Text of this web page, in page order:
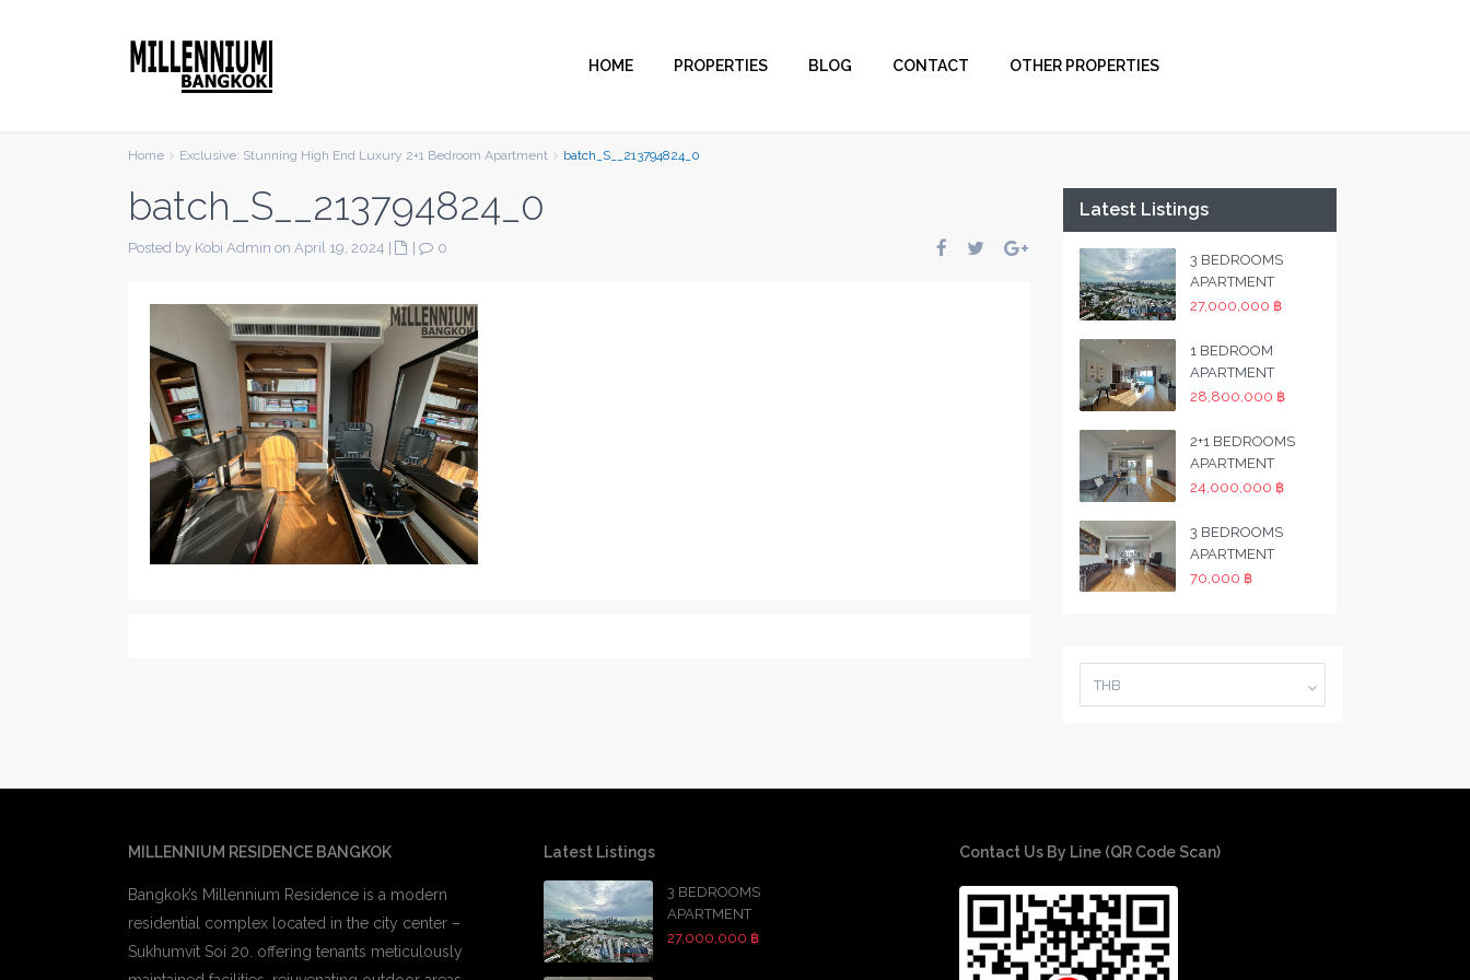
HOME PROPERTIES BLOG CONTACT OTHER PROPERTIES
Home Exclusive: Stunning High End Luxury 2+1 Bedroom Apartment batch_S__213794824_0
batch_S__213794824_0
Posted by Kobi Admin on April 19, 2024 0
Latest Listings
3 BEDROOMS
APARTMENT
27,000,000 ฿
1 BEDROOM
APARTMENT
28,800,000 ฿
2+1 BEDROOMS
APARTMENT
24,000,000 ฿
3 BEDROOMS
APARTMENT
70,000 ฿
THB
MILLENNIUM RESIDENCE BANGKOK
Bangkok’s Millennium Residence is a modern
residential complex located in the city center –
Sukhumvit Soi 20. offering tenants meticulously
Latest Listings
3 BEDROOMS
APARTMENT
27,000,000 ฿
Contact Us By Line (QR Code Scan)